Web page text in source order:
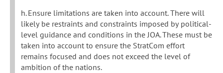
h. Ensure limitations are taken into account. There will
likely be restraints and constraints imposed by political-
level guidance and conditions in the JOA. These must be
taken into account to ensure the StratCom effort
remains focused and does not exceed the level of
ambition of the nations.